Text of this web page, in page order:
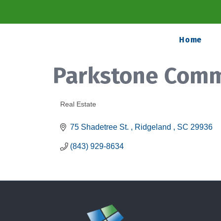
Home
Parkstone
Real Estate
75 Shadetree St. Ridgeland SC 29936
(843) 929-8634